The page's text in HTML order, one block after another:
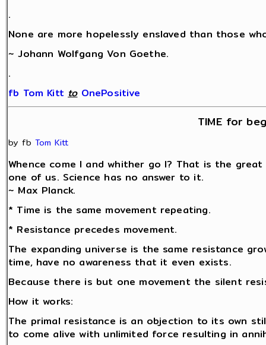
.
None are more hopelessly enslaved than those
~ Johann Wolfgang Von Goethe.
.
fb Tom Kitt to OnePositive
TIME for
by fb Tom Kitt
Whence come I and whither go I? That is the
one of us. Science has no answer to it.
~ Max Planck.
* Time is the same movement repeating.
* Resistance precedes movement.
The expanding universe is the same resistance
time, have no awareness that it even exists.
Because there is but one movement the silent
How it works:
The primal resistance is an objection to its own
to come alive with unlimited force resulting in